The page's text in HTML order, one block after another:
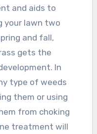
and aids to
your lawn two
and fall,
gets the
In
type of weeds
them or using
from choking
treatment will